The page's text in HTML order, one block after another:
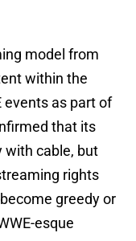
model from
within the
events as part of
that its
with cable, but
rights
greedy or
esque